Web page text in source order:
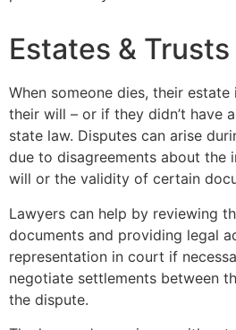
Estates & Trusts
When someone dies, their
their will – or if they didn’t have
state law. Disputes can arise
due to disagreements about the
will or the validity of certain
Lawyers can help by reviewing
documents and providing legal
representation in court if
negotiate settlements between
the dispute.